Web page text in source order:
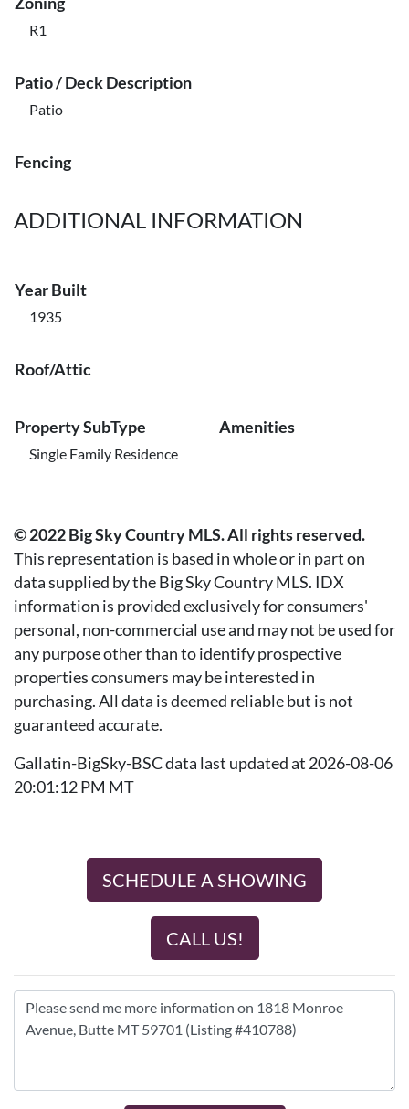
R1
Patio / Deck Description
Patio
Fencing
ADDITIONAL INFORMATION
Year Built
1935
Roof/Attic
Property SubType
Single Family Residence
Amenities
© 2022 Big Sky Country MLS. All rights reserved.
This representation is based in whole or in part on
data supplied by the Big Sky Country MLS. IDX
information is provided exclusively for consumers'
personal, non-commercial use and may not be used for
any purpose other than to identify prospective
properties consumers may be interested in
purchasing. All data is deemed reliable but is not
guaranteed accurate.
Gallatin-BigSky-BSC data last updated at 2026-08-06
20:01:12 PM MT
SCHEDULE A SHOWING
CALL US!